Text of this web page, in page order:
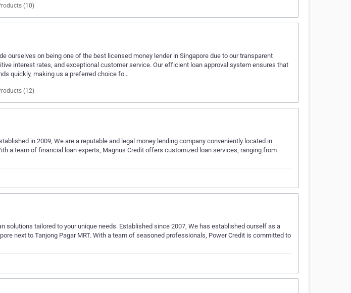
(10)
ourselves on being one of the best licensed money lender in Singapore due to our transparent
interest rates, and exceptional customer service. Our efficient loan approval system ensures that
quickly, making us a preferred choice fo…
(12)
in 2009, We are a reputable and legal money lending company conveniently located in
a team of financial loan experts, Magnus Credit offers customized loan services, ranging from
solutions tailored to your unique needs. Established since 2007, We has established ourself as a
next to Tanjong Pagar MRT. With a team of seasoned professionals, Power Credit is committed to